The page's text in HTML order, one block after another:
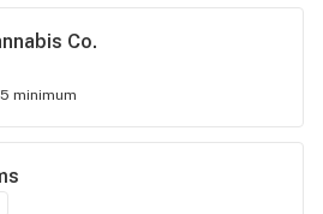
Co.
minimum